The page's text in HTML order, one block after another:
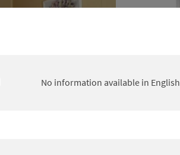
No information available in English